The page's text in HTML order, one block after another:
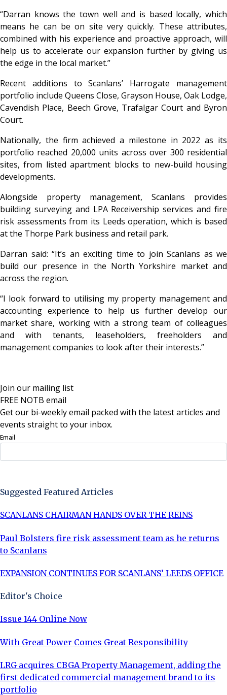
“Darran knows the town well and is based locally, which
means he can be on site very quickly. These attributes,
combined with his experience and proactive approach, will
help us to accelerate our expansion further by giving us
the edge in the local market.”
Recent additions to Scanlans’ Harrogate management
portfolio include Queens Close, Grayson House, Oak Lodge,
Cavendish Place, Beech Grove, Trafalgar Court and Byron
Court.
Nationally, the firm achieved a milestone in 2022 as its
portfolio reached 20,000 units across over 300 residential
sites, from listed apartment blocks to new-build housing
developments.
Alongside property management, Scanlans provides
building surveying and LPA Receivership services and fire
risk assessments from its Leeds operation, which is based
at the Thorpe Park business and retail park.
Darran said: “It’s an exciting time to join Scanlans as we
build our presence in the North Yorkshire market and
across the region.
“I look forward to utilising my property management and
accounting experience to help us further develop our
market share, working with a strong team of colleagues
and with tenants, leaseholders, freeholders and
management companies to look after their interests.”
Join our mailing list
FREE NOTB email
Get our bi-weekly email packed with the latest articles and
events straight to your inbox.
Email
Suggested Featured Articles
SCANLANS CHAIRMAN HANDS OVER THE REINS
Paul Bolsters fire risk assessment team as he returns
to Scanlans
EXPANSION CONTINUES FOR SCANLANS’ LEEDS OFFICE
Editor's Choice
Issue 144 Online Now
With Great Power Comes Great Responsibility
LRG acquires CBGA Property Management, adding the
first dedicated commercial management brand to its
portfolio